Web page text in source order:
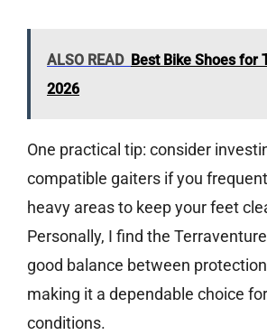
ALSO READ Best Bike Shoes for
2026
One practical tip: consider
compatible gaiters if you
heavy areas to keep your feet
Personally, I find the
good balance between
making it a dependable choice
conditions.